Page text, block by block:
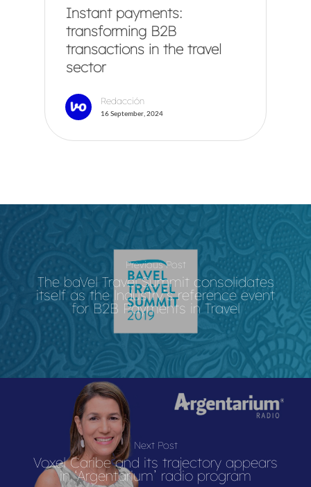
Instant payments:
transforming B2B
transactions in the travel
sector
Redacción
16 September, 2024
Previous Post
The baVel Travel Summit consolidates
itself as the lndustry’s reference event
for B2B Payments in Travel
Next Post
Voxel Caribe and its trajectory appears
in ‘Argentarium’ radio program